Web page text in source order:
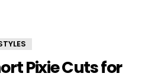
Pixie Cuts for